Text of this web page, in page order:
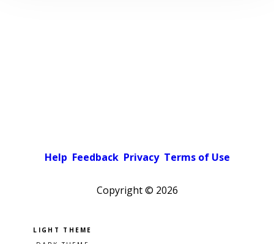
Help Feedback Privacy Terms of Use
Copyright © 2026
Pick a color scheme
Light theme